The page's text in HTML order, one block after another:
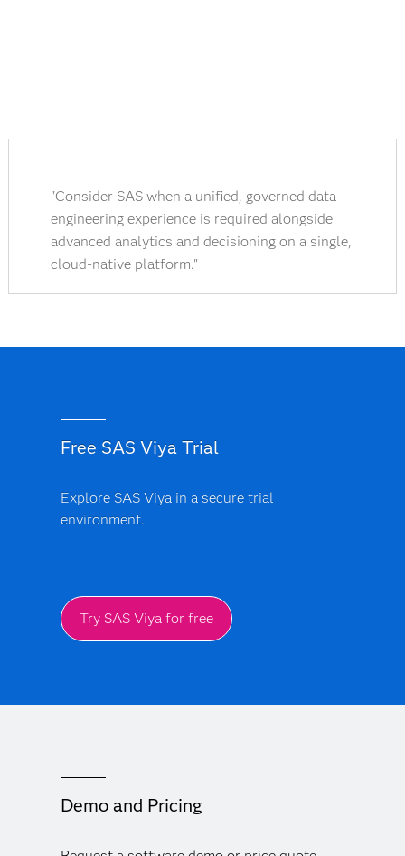
"Consider SAS when a unified, governed data
engineering experience is required alongside
advanced analytics and decisioning on a single,
cloud-native platform."
Free SAS Viya Trial
Explore SAS Viya in a secure trial
environment.
Try SAS Viya for free
Demo and Pricing